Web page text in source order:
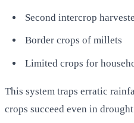
Second intercrop
Border crops of millets
Limited crops for
This system traps erratic
crops succeed even in